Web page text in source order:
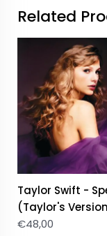
Related
Taylor Swift -
(Taylor's
€48,00